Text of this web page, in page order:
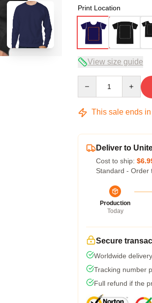
Print Location
View size guide
This sale ends in
Deliver to
Cost to ship:
Standard - Order
Production
Today
Secure
Worldwide
Tracking number
Full refund if the